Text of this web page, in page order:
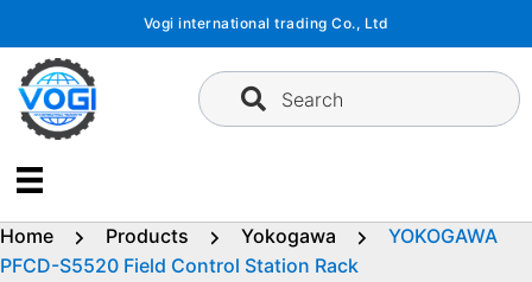
content
Vogi international trading Co., Ltd
Search
Home Products Yokogawa
YOKOGAWA
PFCD-S5520 Field Control Station Rack